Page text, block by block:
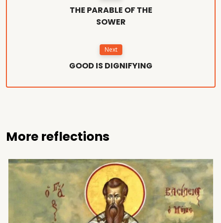
THE PARABLE OF THE
SOWER
Next
GOOD IS DIGNIFYING
More reflections